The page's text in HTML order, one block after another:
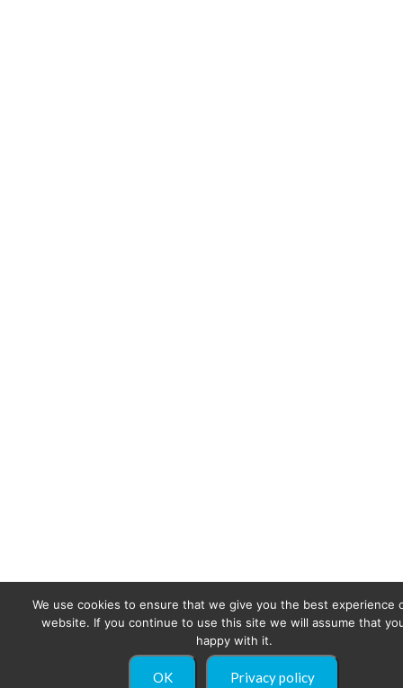
We use cookies to ensure that we give you the best experience
website. If you continue to use this site we will assume that
happy with it.
OK Privacy policy